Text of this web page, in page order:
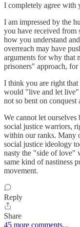
I completely agree with
I am impressed by the
you have received
how you understand
overreach may have
arguments for why that
prisoners" approach,
I think you are right that
would "live and let live"
not so bent on conquest
We cannot let
social justice warriors,
within our ranks. Many
social justice ideology
nasty the "side of love"
same kind of nastiness
movement.
Reply
Share
45 more comments...